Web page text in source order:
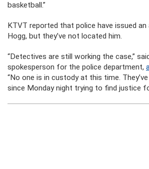
basketball.”
KTVT reported that police have issued
Hogg, but they’ve not located him.
“Detectives are still working the case,”
spokesperson for the police department,
“No one is in custody at this time.
since Monday night trying to find justice